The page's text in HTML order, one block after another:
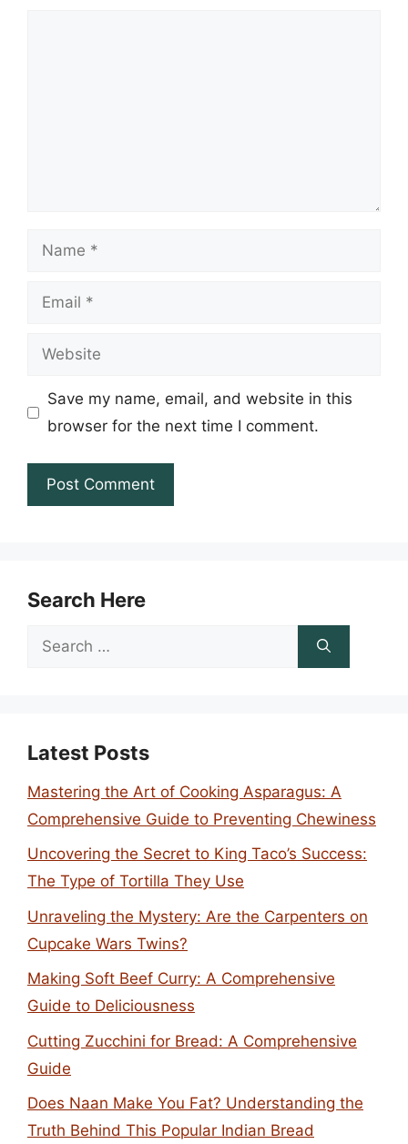
Name
Email
Website
Save my name, email, and website in this
browser for the next time I comment.
Search Here
Search
Latest Posts
Mastering the Art of Cooking Asparagus: A
Comprehensive Guide to Preventing Chewiness
Uncovering the Secret to King Taco’s Success:
The Type of Tortilla They Use
Unraveling the Mystery: Are the Carpenters on
Cupcake Wars Twins?
Making Soft Beef Curry: A Comprehensive
Guide to Deliciousness
Cutting Zucchini for Bread: A Comprehensive
Guide
Does Naan Make You Fat? Understanding the
Truth Behind This Popular Indian Bread